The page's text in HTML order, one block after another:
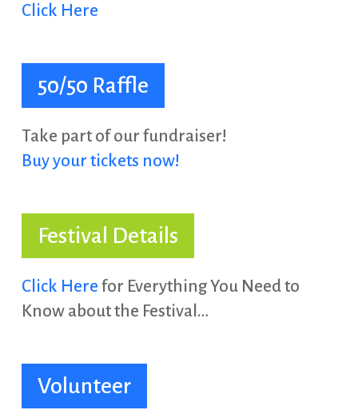
Click Here
50/50 Raffle
Take part of our fundraiser!
Buy your tickets now!
Festival Details
Click Here for Everything You Need to
Know about the Festival…
Volunteer